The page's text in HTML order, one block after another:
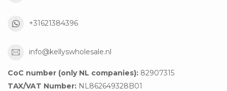
+31621384396
info@kellyswholesale.nl
CoC number (only NL companies): 82907315
TAX/VAT Number: NL862649328B01